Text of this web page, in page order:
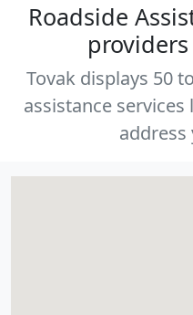
Roadside
Tovak displays 50
assistance
address